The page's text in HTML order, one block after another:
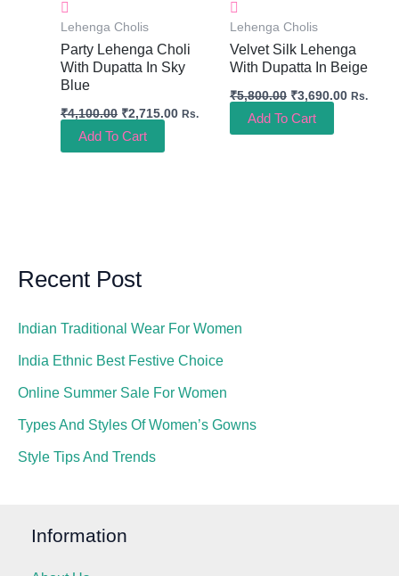
Lehenga Cholis
Party Lehenga Choli
With Dupatta In Sky
Blue
₹4,100.00 ₹2,715.00 Rs.
Add To Cart
Lehenga Cholis
Velvet Silk Lehenga
With Dupatta In Beige
₹5,800.00 ₹3,690.00 Rs.
Add To Cart
Recent Post
Indian Traditional Wear For Women
India Ethnic Best Festive Choice
Online Summer Sale For Women
Types And Styles Of Women’s Gowns
Style Tips And Trends
Information